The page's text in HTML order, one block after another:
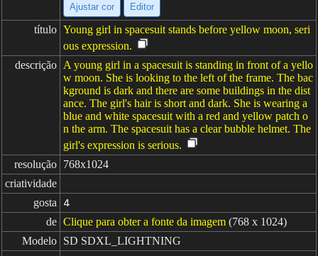
Ajustar cor Editor
título Young girl in spacesuit stands before yellow moon, seri
ous expression.
descrição A young girl in a spacesuit is standing in front of a yello
w moon. She is looking to the left of the frame. The bac
kground is dark and there are some buildings in the dist
ance. The girl's hair is short and dark. She is wearing a
blue and white spacesuit with a red and yellow patch o
n the arm. The spacesuit has a clear bubble helmet. The
girl's expression is serious.
resolução 768x1024
criatividade
gosta
4
de Clique para obter a fonte da imagem (768 x 1024)
Modelo SD SDXL_LIGHTNING